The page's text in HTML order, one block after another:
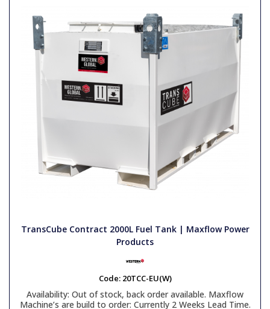
TransCube Contract 2000L Fuel Tank | Maxflow Power
Products
Code: 20TCC-EU(W)
Availability: Out of stock, back order available. Maxflow
Machine’s are build to order: Currently 2 Weeks Lead Time.